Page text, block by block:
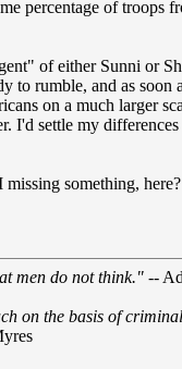
percentage of troops
of either Sunni or
to rumble, and as
on a much larger
I'd settle my
something, here?
men do not think."--
on the basis of